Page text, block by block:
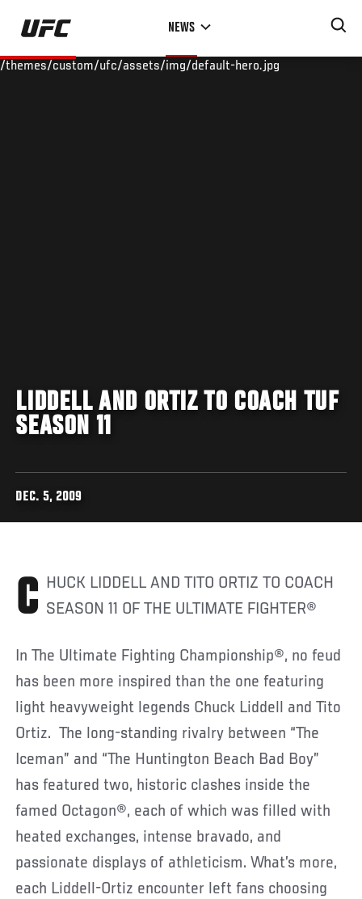
Skip
main
NEWS
/themes/custom/ufc/assets/img/default-hero.jpg
LIDDELL AND ORTIZ TO COACH TUF
SEASON 11
DEC. 5, 2009
CHUCK LIDDELL AND TITO ORTIZ TO COACH SEASON 11 OF THE ULTIMATE FIGHTER®
In The Ultimate Fighting Championship®, no feud
has been more inspired than the one featuring
light heavyweight legends Chuck Liddell and Tito
Ortiz. The long-standing rivalry between “The
Iceman” and “The Huntington Beach Bad Boy”
has featured two, historic clashes inside the
famed Octagon®, each of which was filled with
heated exchanges, intense bravado, and
passionate displays of athleticism. What’s more,
each Liddell-Ortiz encounter left fans choosing